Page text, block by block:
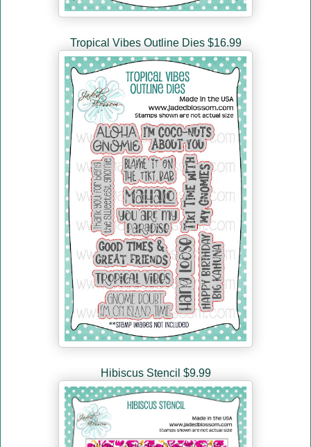
Tropical Vibes Outline Dies $16.99
Hibiscus Stencil $9.99